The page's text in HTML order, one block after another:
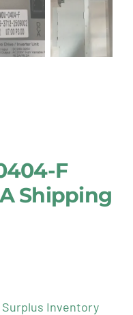
F
Shipping
Inventory